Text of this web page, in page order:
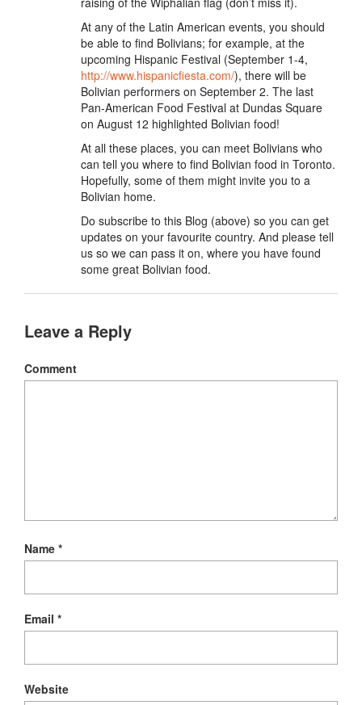
At any of the Latin American events, you should
be able to find Bolivians; for example, at the
upcoming Hispanic Festival (September 1-4,
http://www.hispanicfiesta.com/), there will be
Bolivian performers on September 2. The last
Pan-American Food Festival at Dundas Square
on August 12 highlighted Bolivian food!
At all these places, you can meet Bolivians who
can tell you where to find Bolivian food in Toronto.
Hopefully, some of them might invite you to a
Bolivian home.
Do subscribe to this Blog (above) so you can get
updates on your favourite country. And please tell
us so we can pass it on, where you have found
some great Bolivian food.
Leave a Reply
Comment
Name *
Email *
Website